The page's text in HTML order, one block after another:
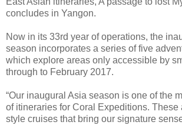
concludes in Yangon.
Now in its 33rd year of operations, the
season incorporates a series of five
which explore areas only accessible by
through to February 2017.
“Our inaugural Asia season is one of the
of itineraries for Coral Expeditions. These
style cruises that bring our signature